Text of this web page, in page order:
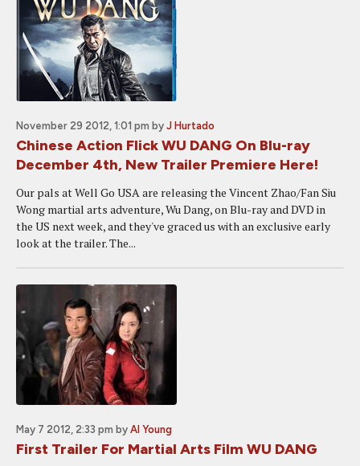
November 29 2012, 1:01 pm by J Hurtado
Chinese Action Flick WU DANG On Blu-ray
December 4th, New Trailer Premiere Here!
Our pals at Well Go USA are releasing the Vincent Zhao/Fan Siu
Wong martial arts adventure, Wu Dang, on Blu-ray and DVD in
the US next week, and they've graced us with an exclusive early
look at the trailer. The...
May 7 2012, 2:33 pm by Al Young
First Trailer For Martial Arts Film WU DANG